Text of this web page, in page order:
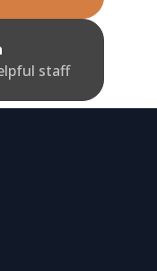
staff